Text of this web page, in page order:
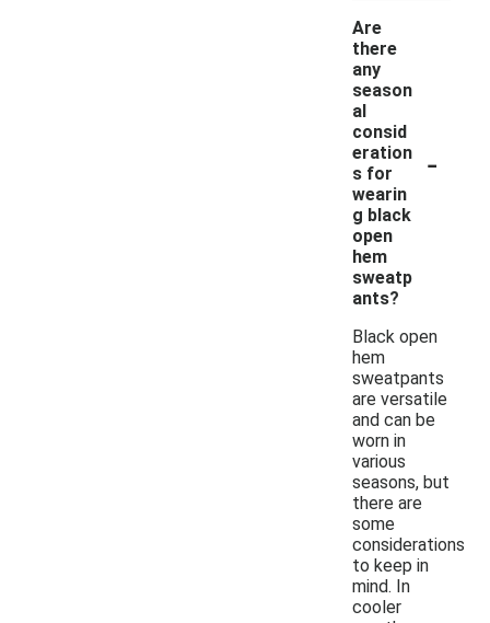
Are
there
any
season
al
consid
eration
s for
wearin
g black
open
hem
sweatp
ants?
-
Black open
hem
sweatpants
are versatile
and can be
worn in
various
seasons, but
there are
some
considerations
to keep in
mind. In
cooler